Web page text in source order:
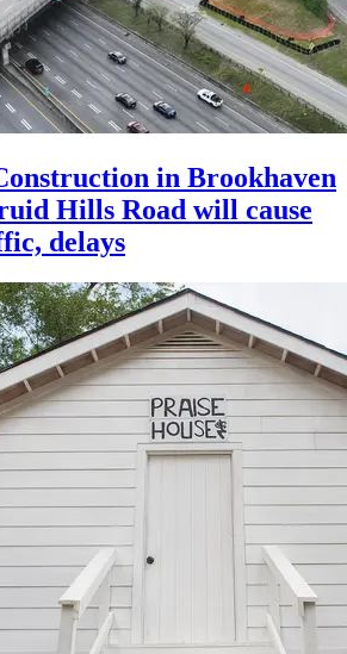
in Brookhaven
Hills Road will cause
delays